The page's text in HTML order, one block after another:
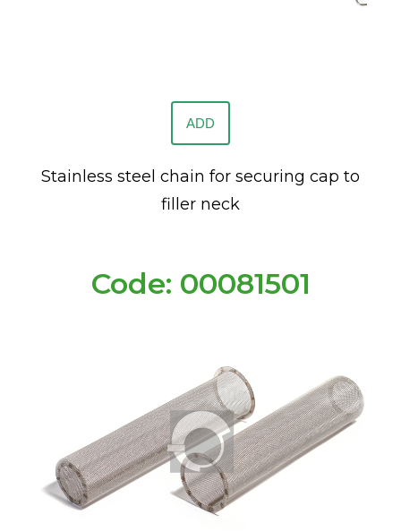
ADD
Stainless steel chain for securing cap to
filler neck
Code: 00081501